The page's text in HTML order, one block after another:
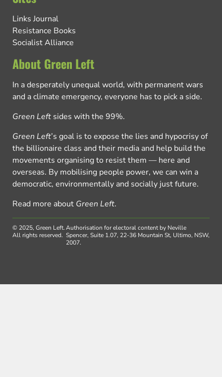
Links Journal
Resistance Books
Socialist Alliance
About Green Left
In a desperately unequal world, with permanent wars
and a climate emergency, everyone has to pick a side.
Green Left sides with the 99%.
Green Left’s goal is to expose the lies and hypocrisy of
the billionaire class and their media and help build the
movements organising to resist them — here and
overseas. By mobilising people power, we can win a
democratic, environmentally and socially just future.
Read more about Green Left.
© 2025, Green Left.
All rights reserved.
Authorisation for electoral content by Neville
Spencer, Suite 1.07, 22-36 Mountain St, Ultimo, NSW,
2007.